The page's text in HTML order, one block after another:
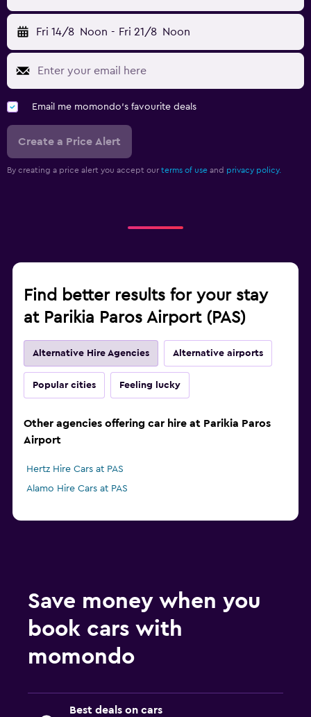
Fri 14/8 Noon - Fri 21/8 Noon
Email me momondo's favourite deals
Create a Price Alert
By creating a price alert you accept our terms of use and privacy policy.
Find better results for your stay
at Parikia Paros Airport (PAS)
Alternative Hire Agencies Alternative airports
Popular cities Feeling lucky
Other agencies offering car hire at Parikia Paros
Airport
Hertz Hire Cars at PAS
Alamo Hire Cars at PAS
Save money when you
book cars with
momondo
Best deals on cars